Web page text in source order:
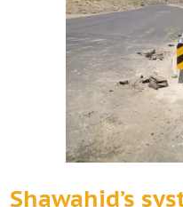
Shawahid’s